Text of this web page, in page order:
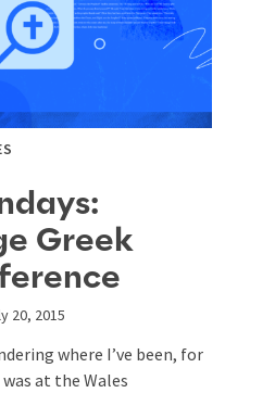
Greek
20, 2015
where I’ve been, for
at the Wales